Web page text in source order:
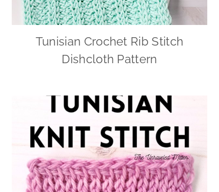
Tunisian Crochet Rib Stitch
Dishcloth Pattern